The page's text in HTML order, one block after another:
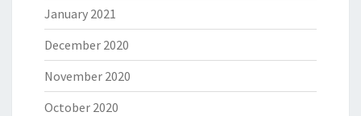
January 2021
December 2020
November 2020
October 2020